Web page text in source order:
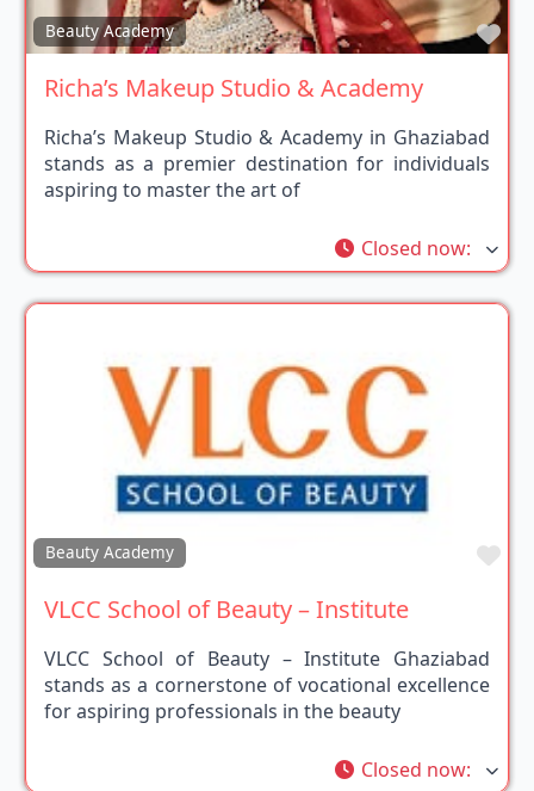
Beauty Academy
Richa’s Makeup Studio & Academy
Richa’s Makeup Studio & Academy in Ghaziabad
stands as a premier destination for individuals
aspiring to master the art of
Closed now:
Beauty Academy
VLCC School of Beauty – Institute
VLCC School of Beauty – Institute Ghaziabad
stands as a cornerstone of vocational excellence
for aspiring professionals in the beauty
Closed now: